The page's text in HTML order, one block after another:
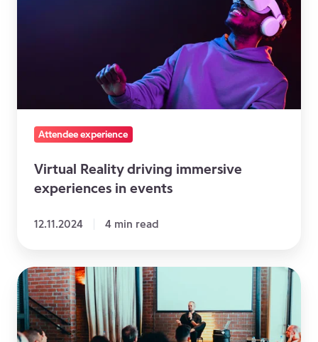
Attendee experience
Virtual Reality driving immersive
experiences in events
12.11.2024 4 min read
Event
facilitator:
how
to